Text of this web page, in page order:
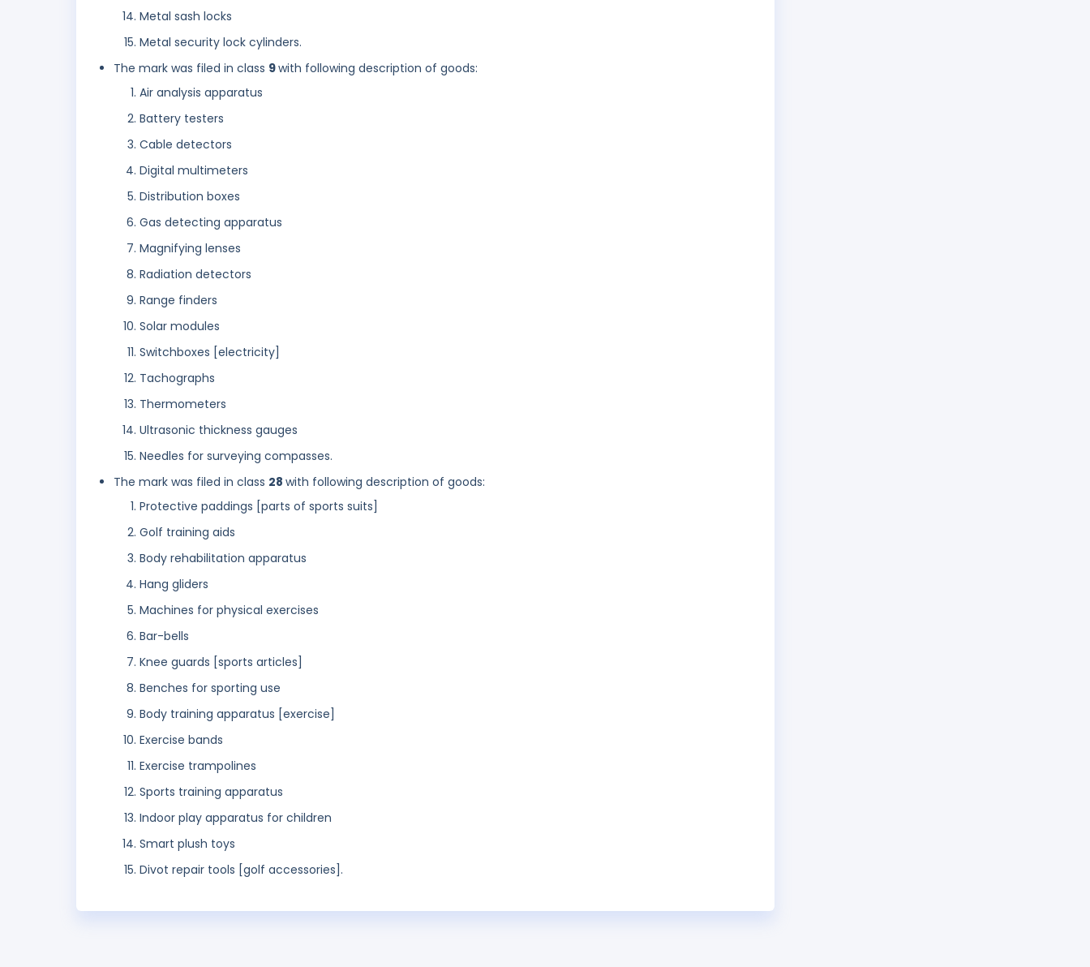
Metal sash locks
Metal security lock cylinders.
The mark was filed in class 9with following description of goods:
Air analysis apparatus
Battery testers
Cable detectors
Digital multimeters
Distribution boxes
Gas detecting apparatus
Magnifying lenses
Radiation detectors
Range finders
Solar modules
Switchboxes [electricity]
Tachographs
Thermometers
Ultrasonic thickness gauges
Needles for surveying compasses.
The mark was filed in class 28 with following description of goods:
Protective paddings [parts of sports suits]
Golf training aids
Body rehabilitation apparatus
Hang gliders
Machines for physical exercises
Bar-bells
Knee guards [sports articles]
Benches for sporting use
Body training apparatus [exercise]
Exercise bands
Exercise trampolines
Sports training apparatus
Indoor play apparatus for children
Smart plush toys
Divot repair tools [golf accessories].